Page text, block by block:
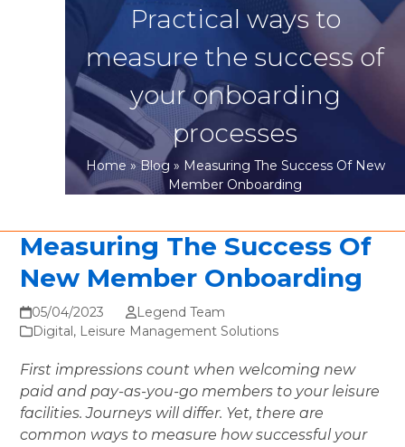
Practical ways to
measure the success of
your onboarding
processes
Home »Blog » Measuring The Success Of New
Member Onboarding
Measuring The Success Of
New Member Onboarding
05/04/2023
Legend Team
Digital, Leisure Management Solutions
First impressions count when welcoming new
paid and pay-as-you-go members to your leisure
facilities. Journeys will differ. Yet, there are
common ways to measure how successful your